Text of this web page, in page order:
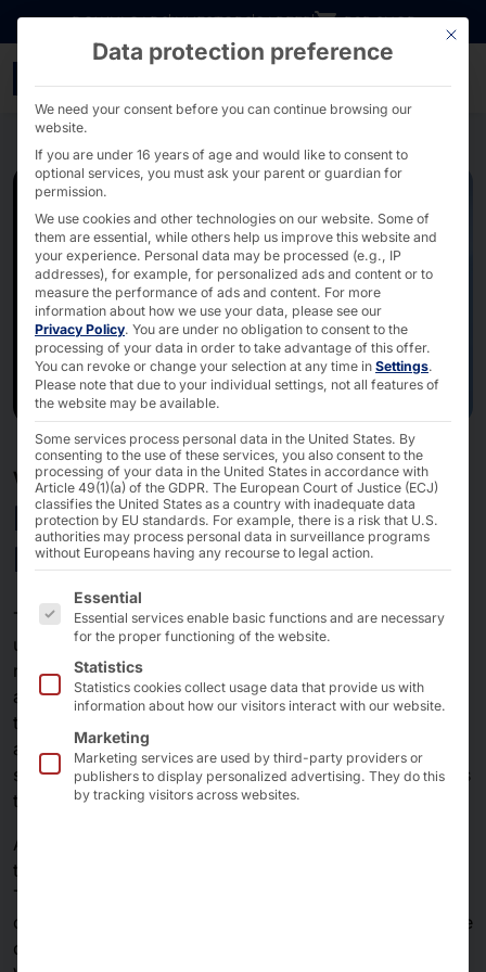
Go directly to content
DOWNLOADSINVESTORSCAREER B2B SHOP
WE PAVE YOUR WAY TO IIOT
Industry 4.0 & Smart
Factories
The digitalization of the production world is opening up
unimagined possibilities: With Industry 4.0 and the
networking of all relevant components, smart factories
are emerging in which efficiency, flexibility and
transparency are being redefined. From sensors and
actuators to edge computing platforms and central IT
systems - seamless data exchange is at the heart of this
transformation.
AKHET® and server solutions are perfectly tailored to
the requirements of Industry 4.0 and smart factories.
Their robustness, high performance and scalable
connectivity make them the ideal choice - both for edge
devices in production and for servers in data centers.
This
Data protection preference
We need your consent before you can continue browsing our
website.
If you are under 16 years of age and would like to consent to
optional services, you must ask your parent or guardian for
permission.
We use cookies and other technologies on our website. Some of
them are essential, while others help us improve this website and
your experience. Personal data may be processed (e.g., IP
addresses), for example, for personalized ads and content or to
measure the performance of ads and content. For more
information about how we use your data, please see our
Privacy Policy. You are under no obligation to consent to the
processing of your data in order to take advantage of this offer.
You can revoke or change your selection at any time in Settings.
Please note that due to your individual settings, not all features of
the website may be available.
Some services process personal data in the United States. By
consenting to the use of these services, you also consent to the
processing of your data in the United States in accordance with
Article 49(1)(a) of the GDPR. The European Court of Justice (ECJ)
classifies the United States as a country with inadequate data
protection by EU standards. For example, there is a risk that U.S.
authorities may process personal data in surveillance programs
without Europeans having any recourse to legal action.
The following is a list of the service groups for which
Essential
Essential services enable basic functions and are necessary
for the proper functioning of the website.
Statistics
Statistics cookies collect usage data that provide us with
information about how our visitors interact with our website.
Marketing
Marketing services are used by third-party providers or
publishers to display personalized advertising. They do this
by tracking visitors across websites.